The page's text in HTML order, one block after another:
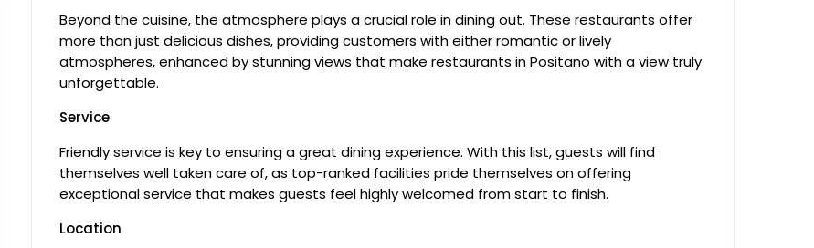
Beyond the cuisine, the atmosphere plays a crucial role in dining out. These restaurants offer
more than just delicious dishes, providing customers with either romantic or lively
atmospheres, enhanced by stunning views that make restaurants in Positano with a view truly
unforgettable.
Service
Friendly service is key to ensuring a great dining experience. With this list, guests will find
themselves well taken care of, as top-ranked facilities pride themselves on offering
exceptional service that makes guests feel highly welcomed from start to finish.
Location